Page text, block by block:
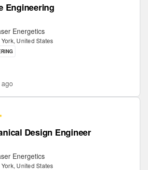
Engineering
Energetics
United States
Design Engineer
Energetics
United States